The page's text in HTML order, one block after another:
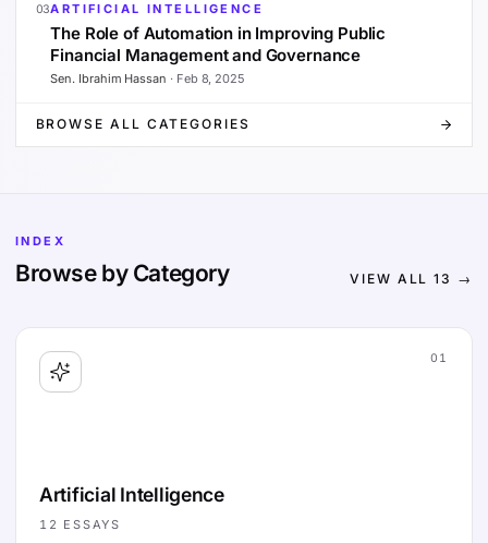
03ARTIFICIAL INTELLIGENCE
The Role of Automation in Improving Public
Financial Management and Governance
Sen. Ibrahim Hassan · Feb 8, 2025
BROWSE ALL CATEGORIES
INDEX
Browse by Category VIEW ALL13 →
01
Artificial Intelligence
12 ESSAYS